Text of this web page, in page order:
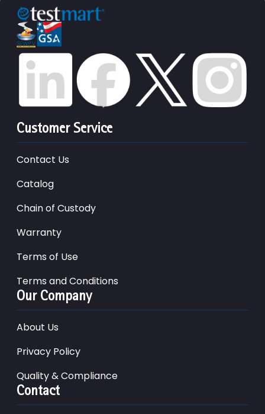
Customer Service
Contact Us
Catalog
Chain of Custody
Warranty
Terms of Use
Terms and Conditions
Our Company
About Us
Privacy Policy
Quality & Compliance
Contact